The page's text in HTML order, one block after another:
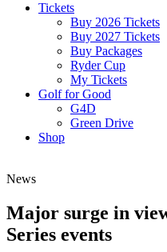
Tickets
Buy 2026 Tickets
Buy 2027 Tickets
Buy Packages
Ryder Cup
My Tickets
Golf for Good
G4D
Green Drive
Shop
News
Major surge in
Series events